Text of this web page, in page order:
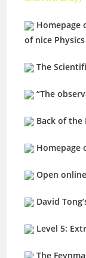
Homepage
of nice
The
“The
Back of the
Homepage
Open
David
Level 5:
The